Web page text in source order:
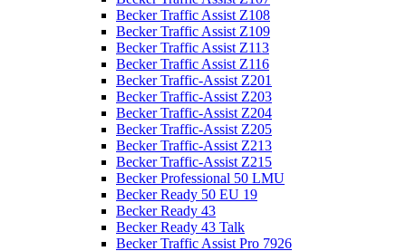
Becker Traffic Assist Z108
Becker Traffic Assist Z109
Becker Traffic Assist Z113
Becker Traffic Assist Z116
Becker Traffic-Assist Z201
Becker Traffic-Assist Z203
Becker Traffic-Assist Z204
Becker Traffic-Assist Z205
Becker Traffic-Assist Z213
Becker Traffic-Assist Z215
Becker Professional 50 LMU
Becker Ready 50 EU 19
Becker Ready 43
Becker Ready 43 Talk
Becker Traffic Assist Pro 7926